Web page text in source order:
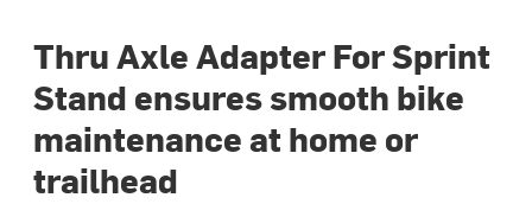
Thru Axle Adapter For Sprint
Stand ensures smooth bike
maintenance at home or
trailhead